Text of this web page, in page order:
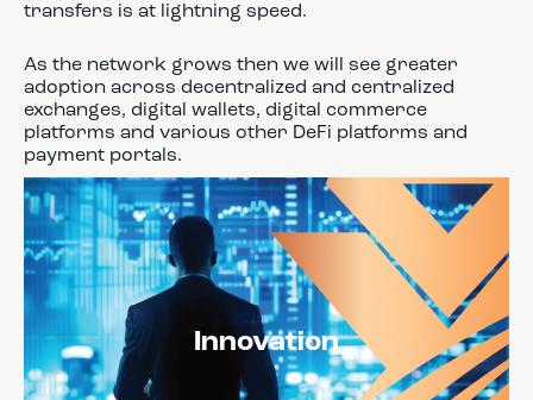
transfers is at lightning speed.
As the network grows then we will see greater
adoption across decentralized and centralized
exchanges, digital wallets, digital commerce
platforms and various other DeFi platforms and
payment portals.
Innovation